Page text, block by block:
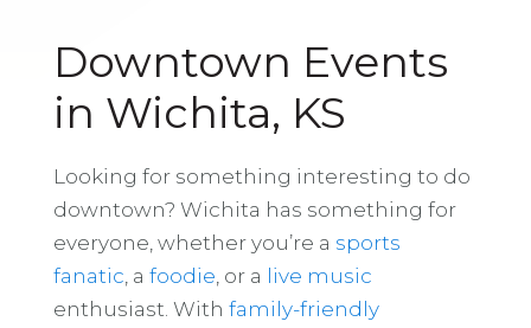
Downtown Events
in Wichita, KS
Looking for something interesting to do
downtown? Wichita has something for
everyone, whether you’re a sports
fanatic , a foodie , or a live music
enthusiast. With family-friendly